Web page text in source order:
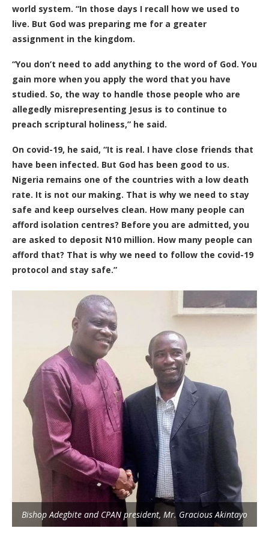
world system. “In those days I recall how we used to
live. But God was preparing me for a greater
assignment in the kingdom.
“You don’t need to add anything to the word of God. You
gain more when you apply the word that you have
studied. So, the way to handle those people who are
allegedly misrepresenting Jesus is to continue to
preach scriptural holiness,” he said.
On covid-19, he said, “It is real. I have close friends that
have been infected. But God has been good to us.
Nigeria remains one of the countries with a low death
rate. It is not our making. That is why we need to stay
safe and keep ourselves clean. How many people can
afford isolation centres? Before you are admitted, you
are asked to deposit N10 million. How many people can
afford that? That is why we need to follow the covid-19
protocol and stay safe.”
Bishop Adegbite and CPAN president, Mr. Gracious Akintayo